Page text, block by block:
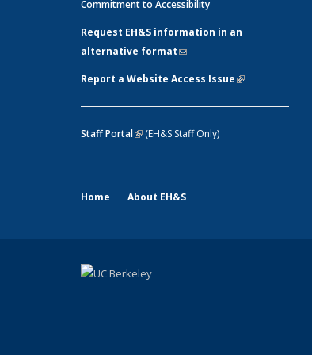
Commitment to Accessibility
Request EH&S information in an
alternative format(link sends e-mail)
Report a Website Access Issue(link is
Staff Portal(link is external)
(EH&S Staff Only)
Home About EH&S